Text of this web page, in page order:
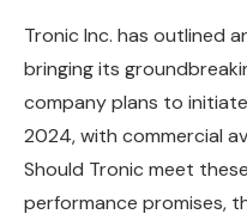
Tronic Inc. has outlined
bringing its
company plans to
2024, with commercial
Should Tronic meet
performance promises,